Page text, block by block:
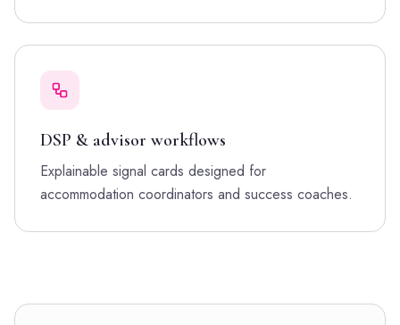
DSP & advisor workflows
Explainable signal cards designed for
accommodation coordinators and success coaches.